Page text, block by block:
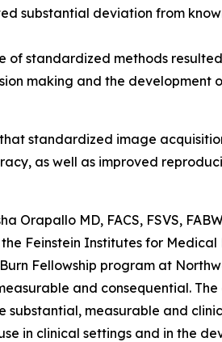
substantial deviation from
standardized methods
making and the
standardized image
as well as improved
Orapallo MD, FACS, FSVS,
Feinstein Institutes for Medical
Fellowship program at
and consequential.
measurable and
in clinical settings and in the